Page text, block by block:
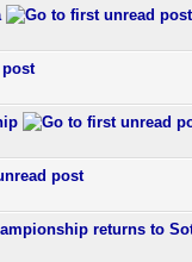
returns to